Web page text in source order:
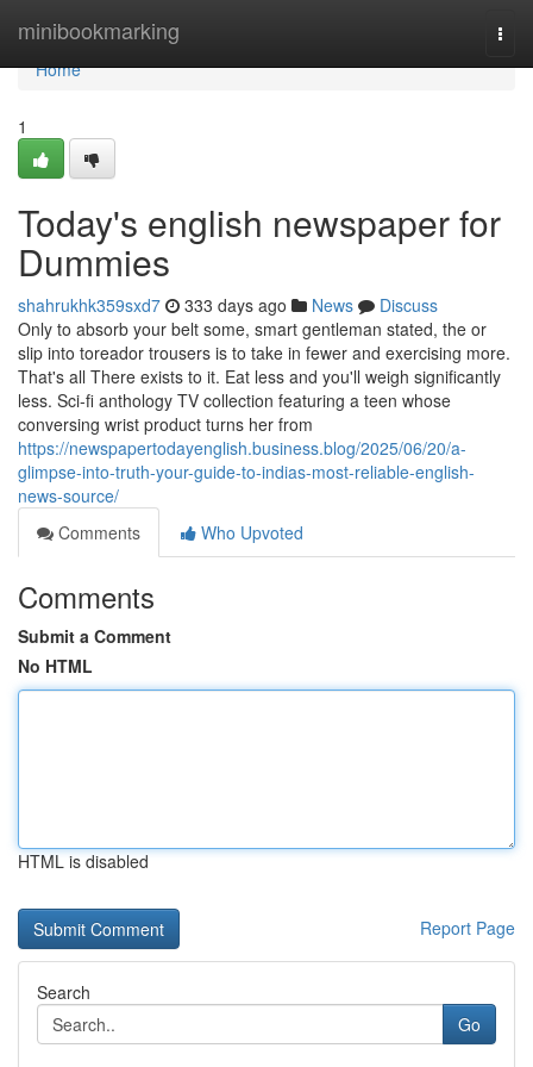
minibookmarking
Home
Home
1
Today's english newspaper for
Dummies
shahrukhk359sxd7 333 days ago News
Discuss
Only to absorb your belt some, smart gentleman stated, the or
slip into toreador trousers is to take in fewer and exercising more.
That's all There exists to it. Eat less and you'll weigh significantly
less. Sci-fi anthology TV collection featuring a teen whose
conversing wrist product turns her from
https://newspapertodayenglish.business.blog/2025/06/20/a-
glimpse-into-truth-your-guide-to-indias-most-reliable-english-
news-source/
Comments
Who Upvoted
Comments
Submit a Comment
No HTML
HTML is disabled
Report Page
Search
Go